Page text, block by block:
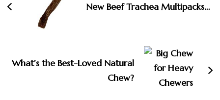
New Beef Trachea Multipacks…
What’s the Best-Loved Natural
Chew?